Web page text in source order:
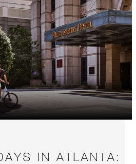
IN ATLANTA: